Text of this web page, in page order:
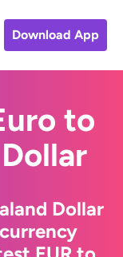
Download App
to
Dollar